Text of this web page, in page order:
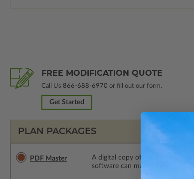
FREE MODIFICATION QUOTE
Call Us 866-688-6970 or fill out our form.
Get Started
PLAN PACKAGES
PDF Master
A digital copy of the
software can make changes to